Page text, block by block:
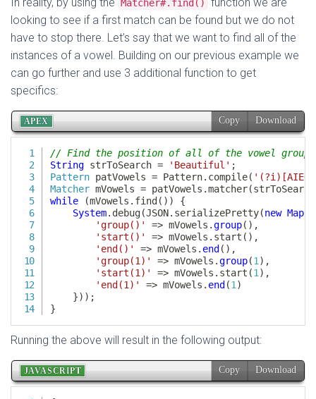
Matcher#.find()
looking to see if a first match can be found but we do not
have to stop there. Let’s say that we want to find all of the
instances of a vowel. Building on our previous example we
can go further and use 3 additional function to get
specifics:
Running the above will result in the following output: